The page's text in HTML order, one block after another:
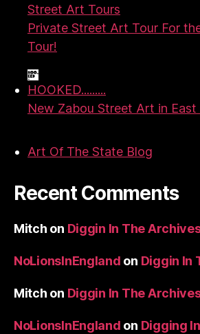
Street Art Tours
Private Street Art Tour For
Tour!
HOOKED.........
New Zabou Street Art in East
Art Of The State Blog
Recent Comments
Mitch on Diggin In The
NoLionsInEngland on Diggin In
Mitch on Diggin In The
NoLionsInEngland on Digging